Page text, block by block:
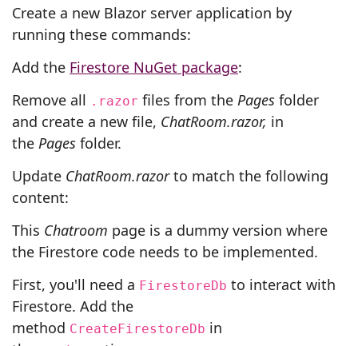
Create a new Blazor server application by
running these commands:
Add the Firestore NuGet package:
Remove all .razor files from the Pages folder
and create a new file, ChatRoom.razor, in
the Pages folder.
Update ChatRoom.razorto match the following
content:
This Chatroom page is a dummy version where
the Firestore code needs to be implemented.
First, you'll need a FirestoreDb to interact with
Firestore. Add the
method CreateFirestoreDb in